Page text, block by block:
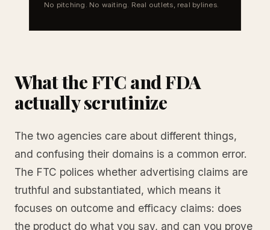
No pitching. No waiting. Real outlets, real bylines.
What the FTC and FDA
actually scrutinize
The two agencies care about different things,
and confusing their domains is a common error.
The FTC polices whether advertising claims are
truthful and substantiated, which means it
focuses on outcome and efficacy claims: does
the product do what you say, and can you prove